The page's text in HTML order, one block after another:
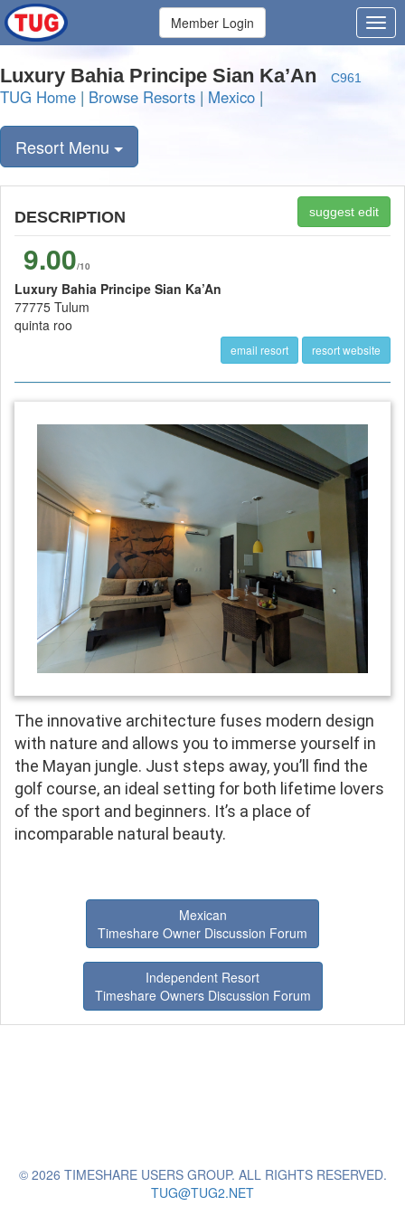
Member Login
Luxury Bahia Principe Sian Ka’An C961
TUG Home | Browse Resorts | Mexico |
Resort Menu
DESCRIPTION suggest edit
9.00/10
Luxury Bahia Principe Sian Ka’An
77775 Tulum
quinta roo
email resort resort website
The innovative architecture fuses modern design
with nature and allows you to immerse yourself in
the Mayan jungle. Just steps away, you’ll find the
golf course, an ideal setting for both lifetime lovers
of the sport and beginners. It’s a place of
incomparable natural beauty.
Mexican
Timeshare Owner Discussion Forum
Independent Resort
Timeshare Owners Discussion Forum
© 2026 TIMESHARE USERS GROUP. ALL RIGHTS RESERVED.
TUG@TUG2.NET